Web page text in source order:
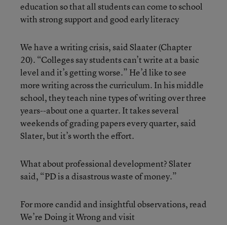
education so that all students can come to school
with strong support and good early literacy
We have a writing crisis, said Slaater (Chapter
20). “Colleges say students can’t write at a basic
level and it’s getting worse.” He’d like to see
more writing across the curriculum. In his middle
school, they teach nine types of writing over three
years--about one a quarter. It takes several
weekends of grading papers every quarter, said
Slater, but it’s worth the effort.
What about professional development? Slater
said, “PD is a disastrous waste of money.”
For more candid and insightful observations, read
We’re Doing it Wrong and visit